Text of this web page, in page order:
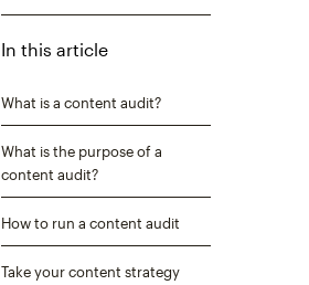
In this article
What is a content audit?
What is the purpose of a
content audit?
How to run a content audit
Take your content strategy